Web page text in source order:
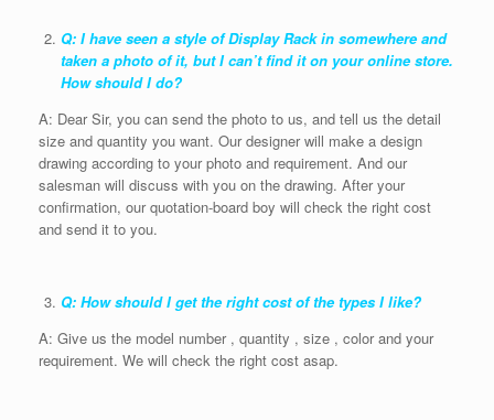
Q: I have seen a style of Display Rack in somewhere and
taken a photo of it, but I can’t find it on your online store.
How should I do?
A: Dear Sir, you can send the photo to us, and tell us the detail
size and quantity you want. Our designer will make a design
drawing according to your photo and requirement. And our
salesman will discuss with you on the drawing. After your
confirmation, our quotation-board boy will check the right cost
and send it to you.
Q: How should I get the right cost of the types I like?
A: Give us the model number , quantity , size , color and your
requirement. We will check the right cost asap.